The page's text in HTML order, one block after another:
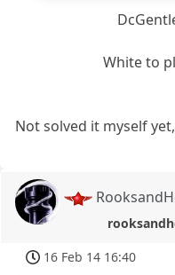
White to
Not solved it myself
16 Feb 14 16:40